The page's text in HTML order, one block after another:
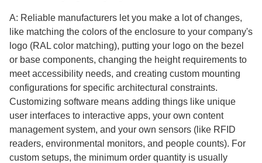
A: Reliable manufacturers let you make a lot of changes,
like matching the colors of the enclosure to your company's
logo (RAL color matching), putting your logo on the bezel
or base components, changing the height requirements to
meet accessibility needs, and creating custom mounting
configurations for specific architectural constraints.
Customizing software means adding things like unique
user interfaces to interactive apps, your own content
management system, and your own sensors (like RFID
readers, environmental monitors, and people counts). For
custom setups, the minimum order quantity is usually